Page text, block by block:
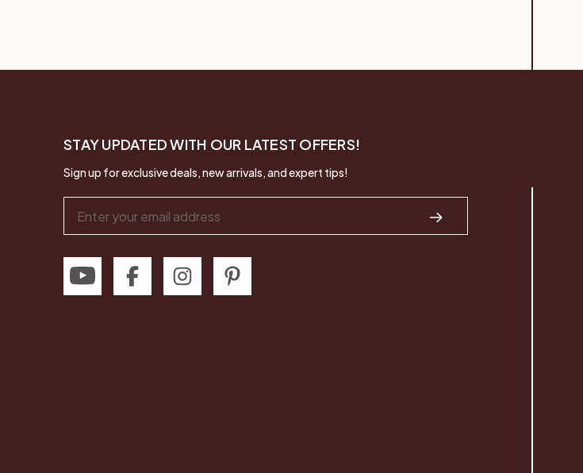
STAY UPDATED WITH OUR LATEST OFFERS!
Sign up for exclusive deals, new arrivals, and expert tips!
Address